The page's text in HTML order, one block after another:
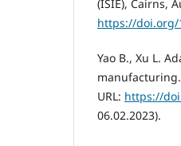
(ISIE), Cairns,
https://doi.org/
Yao B., Xu L.
manufacturing.
URL: https://
06.02.2023).